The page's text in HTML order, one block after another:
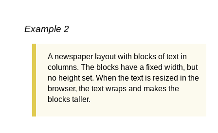
Example 2
A newspaper layout with blocks of text in
columns. The blocks have a fixed width, but
no height set. When the text is resized in the
browser, the text wraps and makes the
blocks taller.